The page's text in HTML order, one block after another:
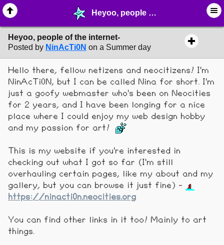
Heyoo, people of the internet- - ❤︎ ∙ (Archive) Greetings - MelonLand Forum
Heyoo, people of the internet-
Posted by NinAcTi0N on a Summer day
Hello there, fellow netizens and neocitizens! I'm
NinAcTi0N, but I can be called Nina for short. I'm
just a goofy webmaster who's been on Neocities
for 2 years, and I have been longing for a nice
place where I could enjoy my web design hobby
and my passion for art!
This is my website if you're interested in
checking out what I got so far (I'm still
overhauling certain pages, like my about and my
gallery, but you can browse it just fine) -
https://ninacti0n.neocities.org
You can find other links in it too! Mainly to art
things.